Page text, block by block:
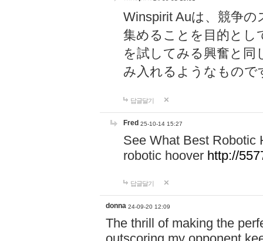
Winspirit Auは、競争
集めることを目的とし
を試してみる興奮と同
み入れるようなもので
답글달기
Fred 25-10-14 15:27
See What Best Robotic
robotic hoover http://
답글달기
donna 24-09-20 12:09
The thrill of making the